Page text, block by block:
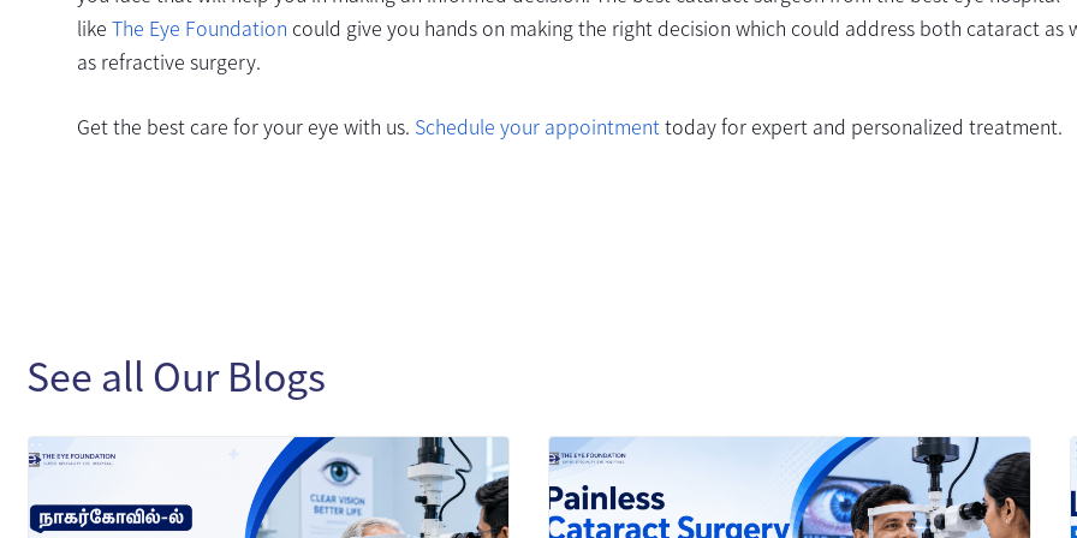
like The Eye Foundation could give you hands on making the right decision which could address both cataract as
as refractive surgery.
Get the best care for your eye with us. Schedule your appointmenttoday for expert and personalized treatment.
See all Our Blogs